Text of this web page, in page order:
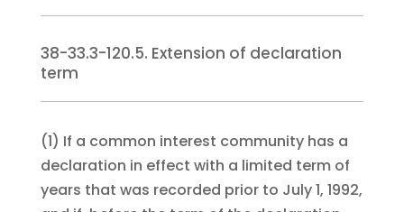
38-33.3-120.5. Extension of declaration
term
(1) If a common interest community has a
declaration in effect with a limited term of
years that was recorded prior to July 1, 1992,